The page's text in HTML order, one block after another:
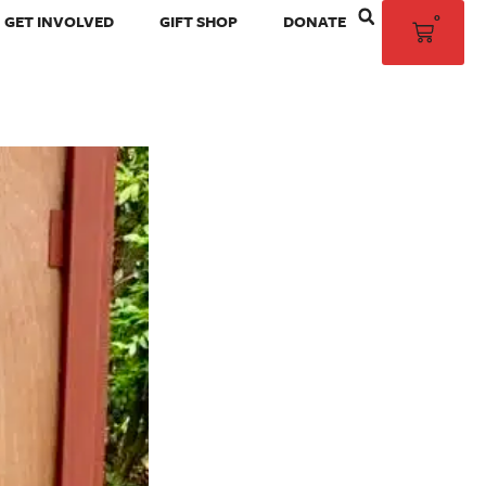
GET INVOLVED GIFT SHOP DONATE 0